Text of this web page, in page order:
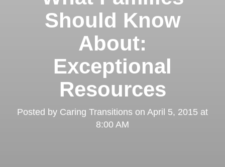
Should Know
About:
Exceptional
Resources
Posted by Caring Transitions on April 5, 2015 at
8:00 AM